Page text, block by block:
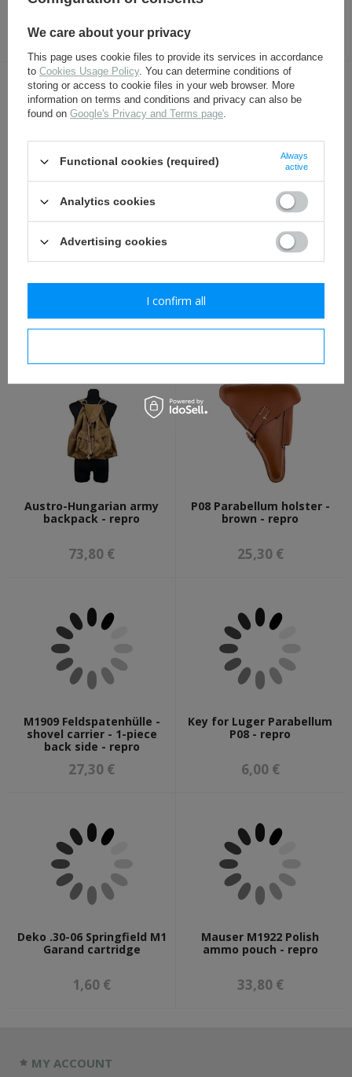
4,80 €
OTHER CUSTOMERS BOUGHT WITH
THIS ITEM ALSO:
Austro-Hungarian army
backpack - repro
73,80 €
P08 Parabellum holster -
brown - repro
25,30 €
M1909 Feldspatenhülle -
shovel carrier - 1-piece
back side - repro
27,30 €
Key for Luger Parabellum
P08 - repro
6,00 €
Deko .30-06 Springfield M1
Garand cartridge
1,60 €
Mauser M1922 Polish
ammo pouch - repro
33,80 €
MY ACCOUNT
We care about your privacy
This page uses cookie files to provide its services in accordance
to Cookies Usage Policy. You can determine conditions of
storing or access to cookie files in your web browser. More
information on terms and conditions and privacy can also be
found on Google's Privacy and Terms page.
Functional cookies (required)
Always
active
Analytics cookies
Advertising cookies
I confirm all